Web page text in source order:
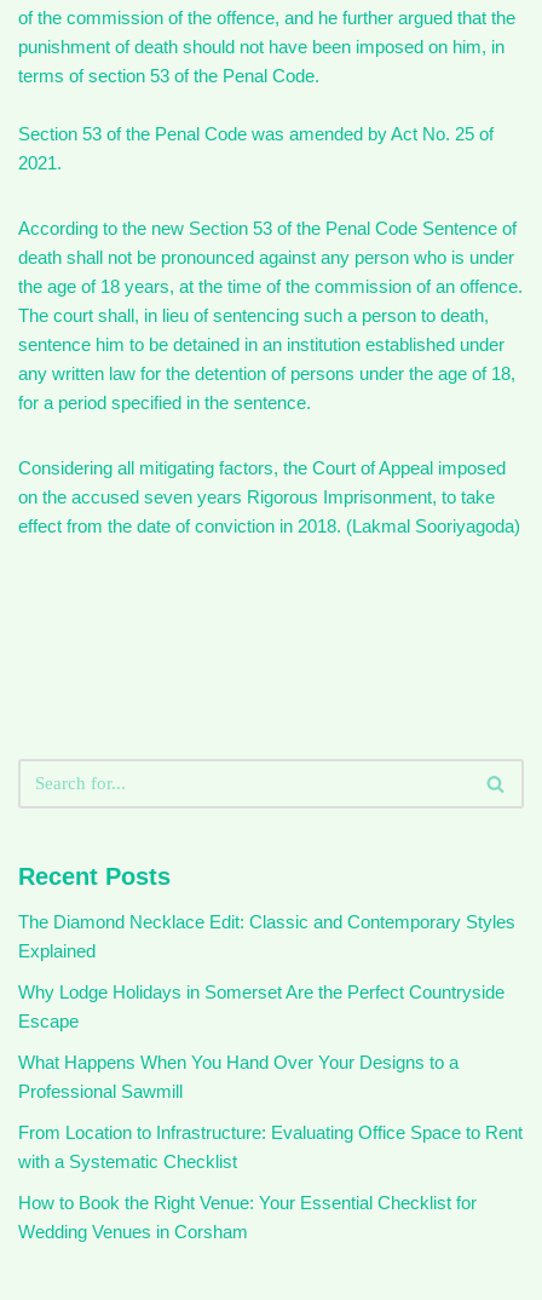
of the commission of the offence, and he further argued that the
punishment of death should not have been imposed on him, in
terms of section 53 of the Penal Code.
Section 53 of the Penal Code was amended by Act No. 25 of
2021.
According to the new Section 53 of the Penal Code Sentence of
death shall not be pronounced against any person who is under
the age of 18 years, at the time of the commission of an offence.
The court shall, in lieu of sentencing such a person to death,
sentence him to be detained in an institution established under
any written law for the detention of persons under the age of 18,
for a period specified in the sentence.
Considering all mitigating factors, the Court of Appeal imposed
on the accused seven years Rigorous Imprisonment, to take
effect from the date of conviction in 2018. (Lakmal Sooriyagoda)
Recent Posts
The Diamond Necklace Edit: Classic and Contemporary Styles
Explained
Why Lodge Holidays in Somerset Are the Perfect Countryside
Escape
What Happens When You Hand Over Your Designs to a
Professional Sawmill
From Location to Infrastructure: Evaluating Office Space to Rent
with a Systematic Checklist
How to Book the Right Venue: Your Essential Checklist for
Wedding Venues in Corsham